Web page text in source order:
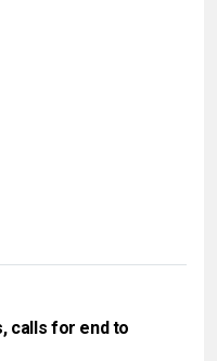
calls for end to